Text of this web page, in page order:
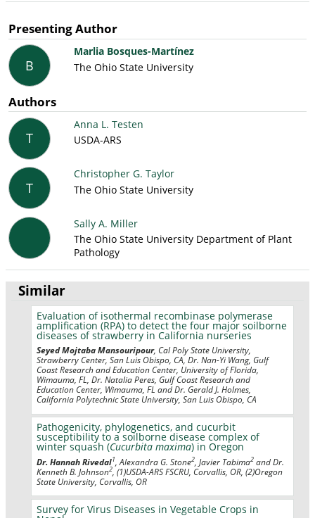
Presenting Author
B
Marlia Bosques-Martínez
The Ohio State University
Authors
T
Anna L. Testen
USDA-ARS
T
Christopher G. Taylor
The Ohio State University
Sally A. Miller
The Ohio State University Department of Plant
Pathology
Similar
Evaluation of isothermal recombinase polymerase
amplification (RPA) to detect the four major soilborne
diseases of strawberry in California nurseries
Seyed Mojtaba Mansouripour, Cal Poly State University,
Strawberry Center, San Luis Obispo, CA, Dr. Nan-Yi Wang, Gulf
Coast Research and Education Center, University of Florida,
Wimauma, FL, Dr. Natalia Peres, Gulf Coast Research and
Education Center, Wimauma, FL and Dr. Gerald J. Holmes,
California Polytechnic State University, San Luis Obispo, CA
Pathogenicity, phylogenetics, and cucurbit
susceptibility to a soilborne disease complex of
winter squash (Cucurbita maxima) in Oregon
Dr. Hannah Rivedal1 , Alexandra G. Stone2 , Javier Tabima2 and Dr.
Kenneth B. Johnson2 , (1)USDA-ARS FSCRU, Corvallis, OR, (2)Oregon
State University, Corvallis, OR
Survey for Virus Diseases in Vegetable Crops in